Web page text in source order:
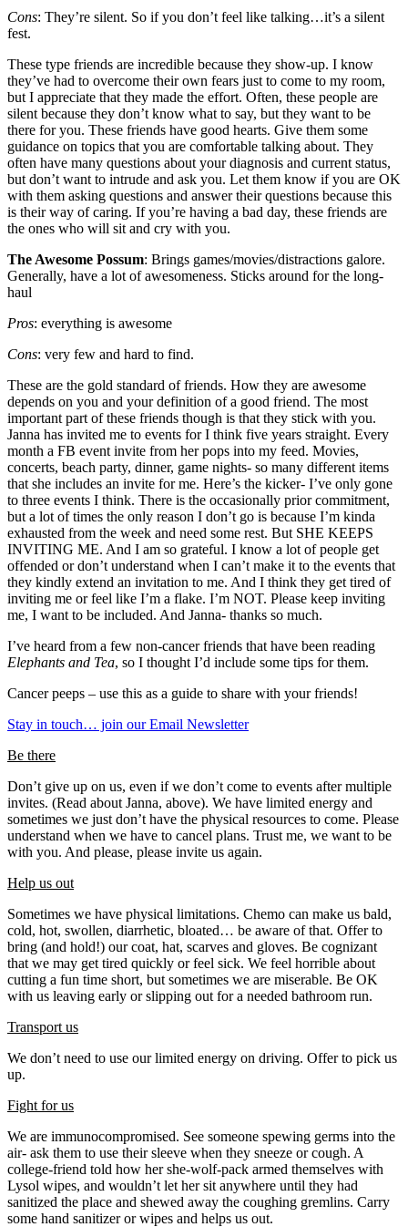
Cons: They’re silent. So if you don’t feel like talking…it’s a silent
fest.
These type friends are incredible because they show-up. I know
they’ve had to overcome their own fears just to come to my room,
but I appreciate that they made the effort. Often, these people are
silent because they don’t know what to say, but they want to be
there for you. These friends have good hearts. Give them some
guidance on topics that you are comfortable talking about. They
often have many questions about your diagnosis and current status,
but don’t want to intrude and ask you. Let them know if you are OK
with them asking questions and answer their questions because this
is their way of caring. If you’re having a bad day, these friends are
the ones who will sit and cry with you.
The Awesome Possum: Brings games/movies/distractions galore.
Generally, have a lot of awesomeness. Sticks around for the long-
haul
Pros: everything is awesome
Cons: very few and hard to find.
These are the gold standard of friends. How they are awesome
depends on you and your definition of a good friend. The most
important part of these friends though is that they stick with you.
Janna has invited me to events for I think five years straight. Every
month a FB event invite from her pops into my feed. Movies,
concerts, beach party, dinner, game nights- so many different items
that she includes an invite for me. Here’s the kicker- I’ve only gone
to three events I think. There is the occasionally prior commitment,
but a lot of times the only reason I don’t go is because I’m kinda
exhausted from the week and need some rest. But SHE KEEPS
INVITING ME. And I am so grateful. I know a lot of people get
offended or don’t understand when I can’t make it to the events that
they kindly extend an invitation to me. And I think they get tired of
inviting me or feel like I’m a flake. I’m NOT. Please keep inviting
me, I want to be included. And Janna- thanks so much.
I’ve heard from a few non-cancer friends that have been reading
Elephants and Tea, so I thought I’d include some tips for them.
Cancer peeps – use this as a guide to share with your friends!
Stay in touch… join our Email Newsletter
Be there
Don’t give up on us, even if we don’t come to events after multiple
invites. (Read about Janna, above). We have limited energy and
sometimes we just don’t have the physical resources to come. Please
understand when we have to cancel plans. Trust me, we want to be
with you. And please, please invite us again.
Help us out
Sometimes we have physical limitations. Chemo can make us bald,
cold, hot, swollen, diarrhetic, bloated… be aware of that. Offer to
bring (and hold!) our coat, hat, scarves and gloves. Be cognizant
that we may get tired quickly or feel sick. We feel horrible about
cutting a fun time short, but sometimes we are miserable. Be OK
with us leaving early or slipping out for a needed bathroom run.
Transport us
We don’t need to use our limited energy on driving. Offer to pick us
up.
Fight for us
We are immunocompromised. See someone spewing germs into the
air- ask them to use their sleeve when they sneeze or cough. A
college-friend told how her she-wolf-pack armed themselves with
Lysol wipes, and wouldn’t let her sit anywhere until they had
sanitized the place and shewed away the coughing gremlins. Carry
some hand sanitizer or wipes and helps us out.